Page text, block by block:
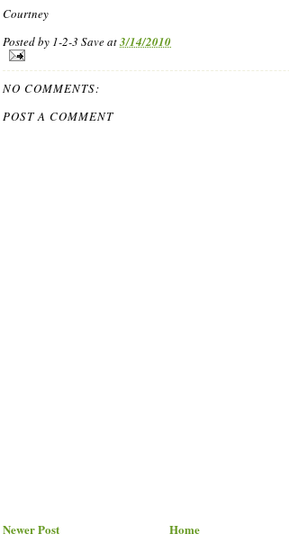
Courtney
Posted by 1-2-3 Saveat3/14/2010
NO COMMENTS:
POST A COMMENT
Newer Post Home